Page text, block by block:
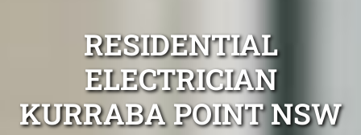
RESIDENTIAL
ELECTRICIAN
KURRABA POINT NSW